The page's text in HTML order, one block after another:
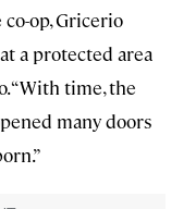
op, Gricerio
a protected area
“With time, the
many doors